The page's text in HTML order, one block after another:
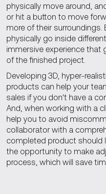
physically move around,
or hit a button to move
more of their surroundings.
physically go inside
immersive experience that
of the finished project.
Developing 3D, hyper-
products can help your
sales if you don't have a
And, when working with a
help you to avoid
collaborator with a
completed product should
the opportunity to make
process, which will save